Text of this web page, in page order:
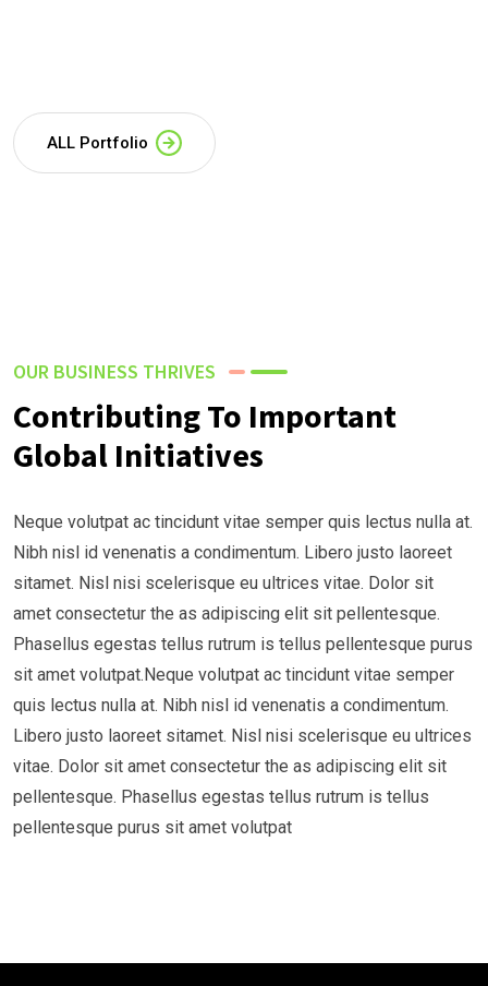
ALL Portfolio
OUR BUSINESS THRIVES
Contributing To Important
Global Initiatives
Neque volutpat ac tincidunt vitae semper quis lectus nulla at.
Nibh nisl id venenatis a condimentum. Libero justo laoreet
sitamet. Nisl nisi scelerisque eu ultrices vitae. Dolor sit
amet consectetur the as adipiscing elit sit pellentesque.
Phasellus egestas tellus rutrum is tellus pellentesque purus
sit amet volutpat.Neque volutpat ac tincidunt vitae semper
quis lectus nulla at. Nibh nisl id venenatis a condimentum.
Libero justo laoreet sitamet. Nisl nisi scelerisque eu ultrices
vitae. Dolor sit amet consectetur the as adipiscing elit sit
pellentesque. Phasellus egestas tellus rutrum is tellus
pellentesque purus sit amet volutpat